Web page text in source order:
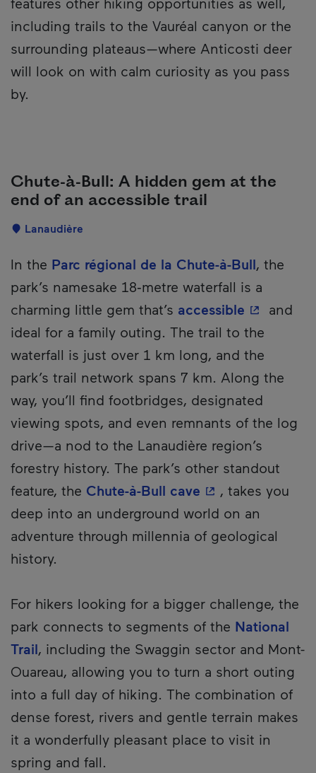
including trails to the Vauréal canyon or the
surrounding plateaus—where Anticosti deer
will look on with calm curiosity as you pass
by.
Chute-à-Bull: A hidden gem at the
end of an accessible trail
Localisation
Lanaudière
Description
In the Parc régional de la Chute-à-Bull, the
park’s namesake 18‑metre waterfall is a
charming little gem that’s accessible - This
and
ideal for a family outing. The trail to the
waterfall is just over 1 km long, and the
park’s trail network spans 7 km. Along the
way, you’ll find footbridges, designated
viewing spots, and even remnants of the log
drive—a nod to the Lanaudière region’s
forestry history. The park’s other standout
feature, the Chute-à-Bull cave - This hyperlink
, takes you
deep into an underground world on an
adventure through millennia of geological
history.
For hikers looking for a bigger challenge, the
park connects to segments of the National
Trail, including the Swaggin sector and Mont-
Ouareau, allowing you to turn a short outing
into a full day of hiking. The combination of
dense forest, rivers and gentle terrain makes
it a wonderfully pleasant place to visit in
spring and fall.